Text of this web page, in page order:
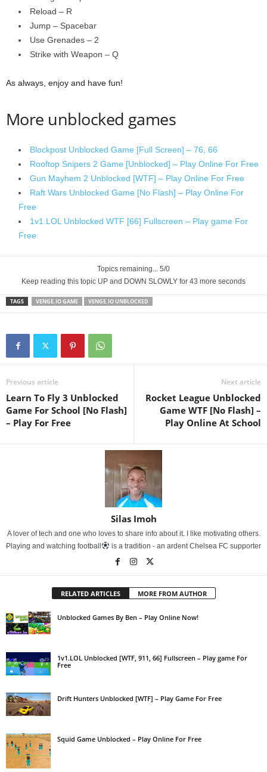
Reload – R
Jump – Spacebar
Use Grenades – 2
Strike with Weapon – Q
As always, enjoy and have fun!
More unblocked games
Blockpost Unblocked Game [Full Screen] – 76, 66
Rooftop Snipers 2 Game [Unblocked] – Play Online For Free
Gun Mayhem 2 Unblocked [WTF] – Play Online For Free
Raft Wars Unblocked Game [No Flash] – Play Online For
Free
1v1.LOL Unblocked WTF [66] Fullscreen – Play game For
Free
Topics remaining... 5/0
Keep reading this topic UP and DOWN SLOWLY for 43 more seconds
TAGS VENGE.IO GAME VENGE.IO UNBLOCKED
Previous article
Learn To Fly 3 Unblocked
Game For School [No Flash]
– Play For Free
Next article
Rocket League Unblocked
Game WTF [No Flash] –
Play Online At School
Silas Imoh
A lover of tech and one who loves to share info about it. I like motivating others.
Playing and watching football
is a tradition - an ardent Chelsea FC supporter
RELATED ARTICLES MORE FROM AUTHOR
Unblocked Games By Ben – Play Online Now!
1v1.LOL Unblocked [WTF, 911, 66] Fullscreen – Play game For
Free
Drift Hunters Unblocked [WTF] – Play Game For Free
Squid Game Unblocked – Play Online For Free